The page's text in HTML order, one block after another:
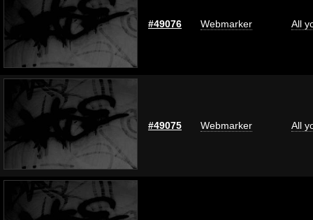
#49076 Webmarker All
#49075 Webmarker All